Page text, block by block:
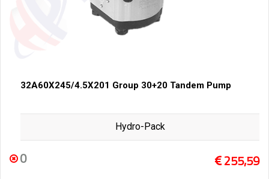
32A60X245/4.5X201 Group 30+20 Tandem Pump
Hydro-Pack
0 255,59